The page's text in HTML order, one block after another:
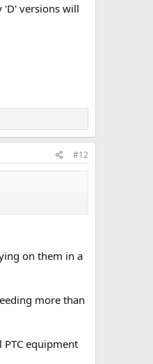
'D' versions will
#12
on them in a
more than
equipment